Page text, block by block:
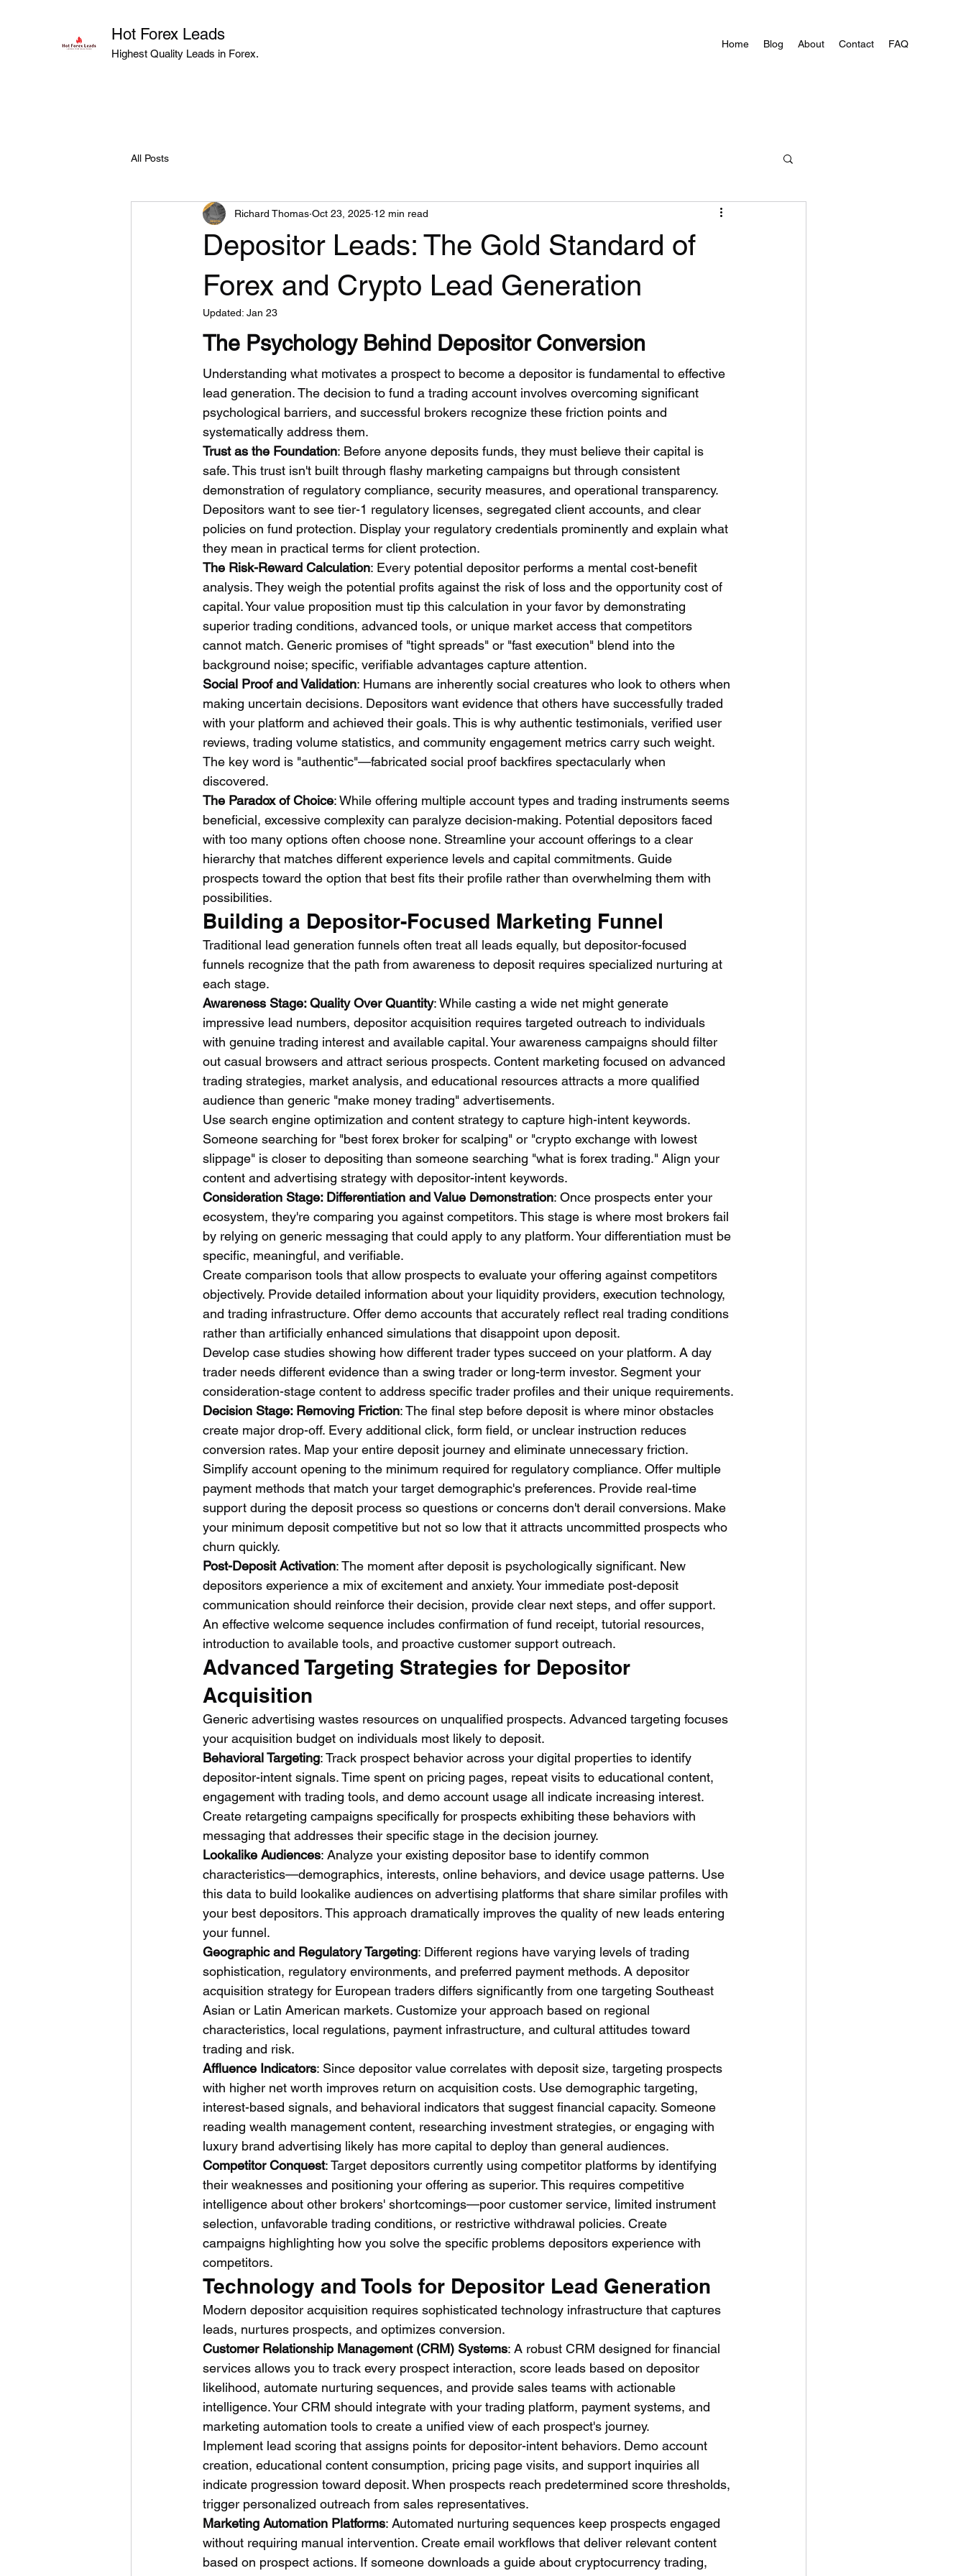
Hot Forex Leads
Highest Quality Leads in Forex.
Home Blog About Contact FAQ
All Posts
Depositor Leads: The Gold Standard of
Forex and Crypto Lead Generation
Richard Thomas Oct 23, 2025 12 min read
Updated: Jan 23
The Psychology Behind Depositor Conversion
Understanding what motivates a prospect to become a depositor is fundamental to effective
lead generation. The decision to fund a trading account involves overcoming significant
psychological barriers, and successful brokers recognize these friction points and
systematically address them.
Trust as the Foundation: Before anyone deposits funds, they must believe their capital is
safe. This trust isn't built through flashy marketing campaigns but through consistent
demonstration of regulatory compliance, security measures, and operational transparency.
Depositors want to see tier-1 regulatory licenses, segregated client accounts, and clear
policies on fund protection. Display your regulatory credentials prominently and explain what
they mean in practical terms for client protection.
The Risk-Reward Calculation: Every potential depositor performs a mental cost-benefit
analysis. They weigh the potential profits against the risk of loss and the opportunity cost of
capital. Your value proposition must tip this calculation in your favor by demonstrating
superior trading conditions, advanced tools, or unique market access that competitors
cannot match. Generic promises of "tight spreads" or "fast execution" blend into the
background noise; specific, verifiable advantages capture attention.
Social Proof and Validation: Humans are inherently social creatures who look to others when
making uncertain decisions. Depositors want evidence that others have successfully traded
with your platform and achieved their goals. This is why authentic testimonials, verified user
reviews, trading volume statistics, and community engagement metrics carry such weight.
The key word is "authentic"—fabricated social proof backfires spectacularly when
discovered.
The Paradox of Choice: While offering multiple account types and trading instruments seems
beneficial, excessive complexity can paralyze decision-making. Potential depositors faced
with too many options often choose none. Streamline your account offerings to a clear
hierarchy that matches different experience levels and capital commitments. Guide
prospects toward the option that best fits their profile rather than overwhelming them with
possibilities.
Building a Depositor-Focused Marketing Funnel
Traditional lead generation funnels often treat all leads equally, but depositor-focused
funnels recognize that the path from awareness to deposit requires specialized nurturing at
each stage.
Awareness Stage: Quality Over Quantity: While casting a wide net might generate
impressive lead numbers, depositor acquisition requires targeted outreach to individuals
with genuine trading interest and available capital. Your awareness campaigns should filter
out casual browsers and attract serious prospects. Content marketing focused on advanced
trading strategies, market analysis, and educational resources attracts a more qualified
audience than generic "make money trading" advertisements.
Use search engine optimization and content strategy to capture high-intent keywords.
Someone searching for "best forex broker for scalping" or "crypto exchange with lowest
slippage" is closer to depositing than someone searching "what is forex trading." Align your
content and advertising strategy with depositor-intent keywords.
Consideration Stage: Differentiation and Value Demonstration: Once prospects enter your
ecosystem, they're comparing you against competitors. This stage is where most brokers fail
by relying on generic messaging that could apply to any platform. Your differentiation must be
specific, meaningful, and verifiable.
Create comparison tools that allow prospects to evaluate your offering against competitors
objectively. Provide detailed information about your liquidity providers, execution technology,
and trading infrastructure. Offer demo accounts that accurately reflect real trading conditions
rather than artificially enhanced simulations that disappoint upon deposit.
Develop case studies showing how different trader types succeed on your platform. A day
trader needs different evidence than a swing trader or long-term investor. Segment your
consideration-stage content to address specific trader profiles and their unique requirements.
Decision Stage: Removing Friction: The final step before deposit is where minor obstacles
create major drop-off. Every additional click, form field, or unclear instruction reduces
conversion rates. Map your entire deposit journey and eliminate unnecessary friction.
Simplify account opening to the minimum required for regulatory compliance. Offer multiple
payment methods that match your target demographic's preferences. Provide real-time
support during the deposit process so questions or concerns don't derail conversions. Make
your minimum deposit competitive but not so low that it attracts uncommitted prospects who
churn quickly.
Post-Deposit Activation: The moment after deposit is psychologically significant. New
depositors experience a mix of excitement and anxiety. Your immediate post-deposit
communication should reinforce their decision, provide clear next steps, and offer support.
An effective welcome sequence includes confirmation of fund receipt, tutorial resources,
introduction to available tools, and proactive customer support outreach.
Advanced Targeting Strategies for Depositor
Acquisition
Generic advertising wastes resources on unqualified prospects. Advanced targeting focuses
your acquisition budget on individuals most likely to deposit.
Behavioral Targeting: Track prospect behavior across your digital properties to identify
depositor-intent signals. Time spent on pricing pages, repeat visits to educational content,
engagement with trading tools, and demo account usage all indicate increasing interest.
Create retargeting campaigns specifically for prospects exhibiting these behaviors with
messaging that addresses their specific stage in the decision journey.
Lookalike Audiences: Analyze your existing depositor base to identify common
characteristics—demographics, interests, online behaviors, and device usage patterns. Use
this data to build lookalike audiences on advertising platforms that share similar profiles with
your best depositors. This approach dramatically improves the quality of new leads entering
your funnel.
Geographic and Regulatory Targeting: Different regions have varying levels of trading
sophistication, regulatory environments, and preferred payment methods. A depositor
acquisition strategy for European traders differs significantly from one targeting Southeast
Asian or Latin American markets. Customize your approach based on regional
characteristics, local regulations, payment infrastructure, and cultural attitudes toward
trading and risk.
Affluence Indicators: Since depositor value correlates with deposit size, targeting prospects
with higher net worth improves return on acquisition costs. Use demographic targeting,
interest-based signals, and behavioral indicators that suggest financial capacity. Someone
reading wealth management content, researching investment strategies, or engaging with
luxury brand advertising likely has more capital to deploy than general audiences.
Competitor Conquest: Target depositors currently using competitor platforms by identifying
their weaknesses and positioning your offering as superior. This requires competitive
intelligence about other brokers' shortcomings—poor customer service, limited instrument
selection, unfavorable trading conditions, or restrictive withdrawal policies. Create
campaigns highlighting how you solve the specific problems depositors experience with
competitors.
Technology and Tools for Depositor Lead Generation
Modern depositor acquisition requires sophisticated technology infrastructure that captures
leads, nurtures prospects, and optimizes conversion.
Customer Relationship Management (CRM) Systems: A robust CRM designed for financial
services allows you to track every prospect interaction, score leads based on depositor
likelihood, automate nurturing sequences, and provide sales teams with actionable
intelligence. Your CRM should integrate with your trading platform, payment systems, and
marketing automation tools to create a unified view of each prospect's journey.
Implement lead scoring that assigns points for depositor-intent behaviors. Demo account
creation, educational content consumption, pricing page visits, and support inquiries all
indicate progression toward deposit. When prospects reach predetermined score thresholds,
trigger personalized outreach from sales representatives.
Marketing Automation Platforms: Automated nurturing sequences keep prospects engaged
without requiring manual intervention. Create email workflows that deliver relevant content
based on prospect actions. If someone downloads a guide about cryptocurrency trading,